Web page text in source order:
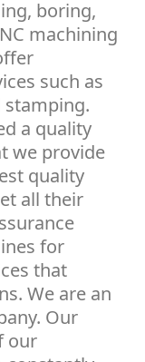
boring,
machining
such as
a quality
we provide
quality
all their
for
that
We are an
Our
our